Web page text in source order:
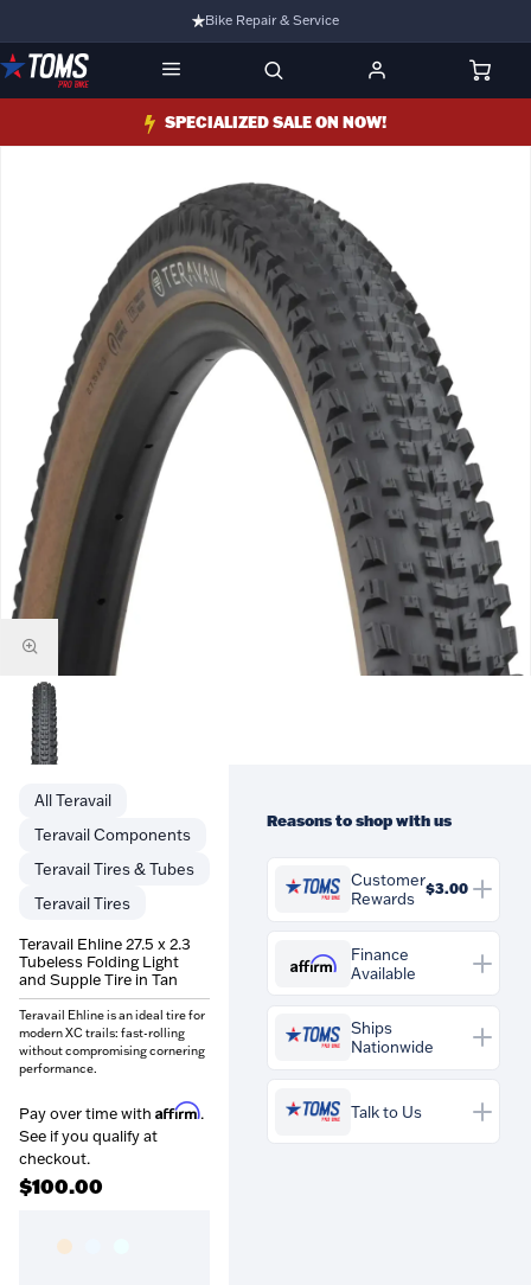
Bike Repair & Service
Bike Fitting
Family Run Business
Ride Bikes With Us
3 Stores
Turbo Ebikes Specialist
SPECIALIZED SALE ON NOW!
Teravail Ehline is an ideal tire for
modern XC trails: fast-rolling
without compromising cornering
performance.
Teravail
Teravail Components
Teravail Tires & Tubes
Teravail Tires
Teravail Ehline 27.5 x 2.3
Tubeless Folding Light
and Supple Tire in Tan
$100.00
Pay over time with Affirm.
See if you qualify at
checkout.
Reasons to shop with us
Customer
Rewards
$3.00
You'll earn$3.00in
Customer Rewards on this
purchase. Rewards are
credited to your account and
orders at Tom's Pro Bike.
Affirm
Finance
Available
Pay over time withAffirm.
See if you qualify at checkout.
Prequalify now — no
credit impact
Ships
Nationwide
Talk to Us